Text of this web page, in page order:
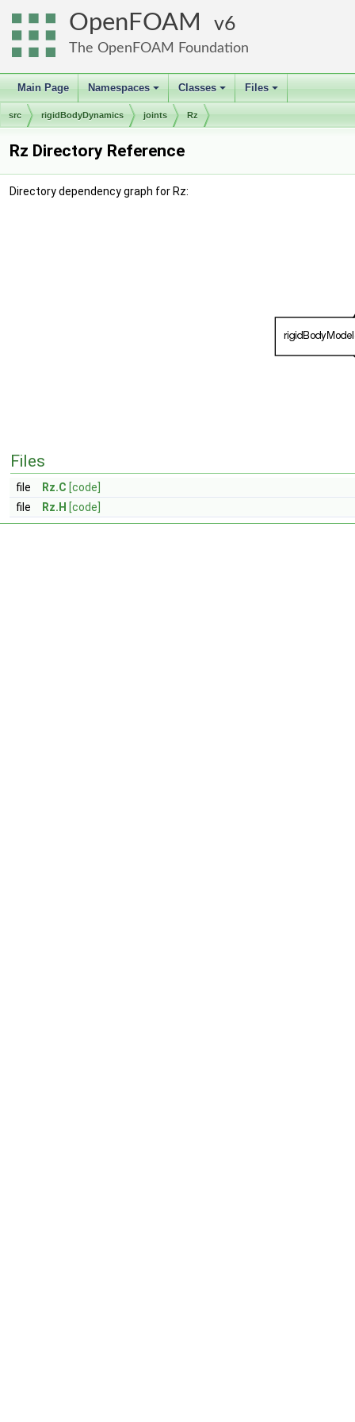
OpenFOAM 6
The OpenFOAM Foundation
Main Page
+
Namespaces
+
Classes
+
Files
src rigidBodyDynamics joints Rz
Rz Directory Reference
Directory dependency graph for Rz:
Files
file Rz.C [code]
file
Rz.H [code]